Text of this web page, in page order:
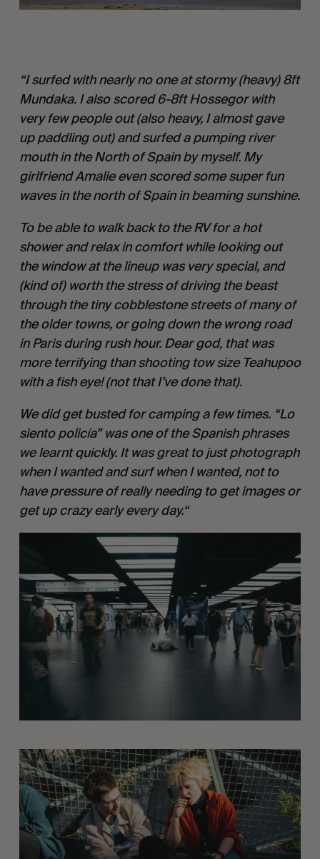
“I surfed with nearly no one at stormy (heavy) 8ft
Mundaka. I also scored 6-8ft Hossegor with
very few people out (also heavy, I almost gave
up paddling out) and surfed a pumping river
mouth in the North of Spain by myself. My
girlfriend Amalie even scored some super fun
waves in the north of Spain in beaming sunshine.
To be able to walk back to the RV for a hot
shower and relax in comfort while looking out
the window at the lineup was very special, and
(kind of) worth the stress of driving the beast
through the tiny cobblestone streets of many of
the older towns, or going down the wrong road
in Paris during rush hour. Dear god, that was
more terrifying than shooting tow size Teahupoo
with a fish eye! (not that I’ve done that).
We did get busted for camping a few times. “Lo
siento policía” was one of the Spanish phrases
we learnt quickly. It was great to just photograph
when I wanted and surf when I wanted, not to
have pressure of really needing to get images or
get up crazy early every day.“